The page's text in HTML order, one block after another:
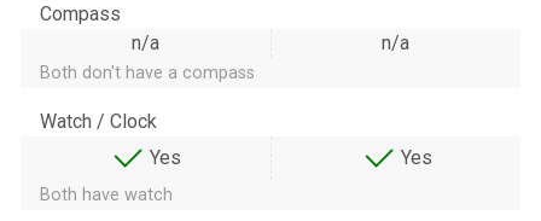
Compass
n/a
n/a
Both don't have a compass
Watch / Clock
Yes
Yes
Both have watch